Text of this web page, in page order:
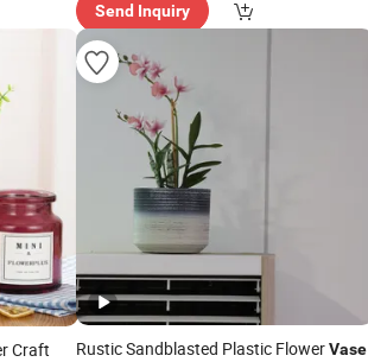
Send Inquiry
Craft
Rustic Sandblasted Plastic FlowerVase